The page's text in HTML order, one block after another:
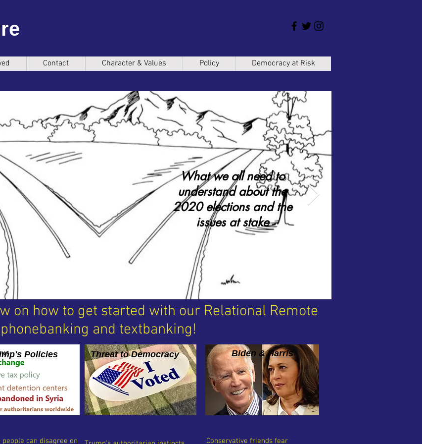
Contact Character & Values Policy Democracy at Risk
What we all need to
understand about the
2020 elections and the
issues at stake
on how to get started with our Relational Remote
and textbanking!
Policies Threat to Democracy Biden & Harris
people can disagree on Conservative friends fear